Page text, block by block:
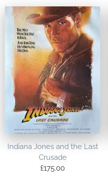
Indiana Jones and the Last
Crusade
£175.00